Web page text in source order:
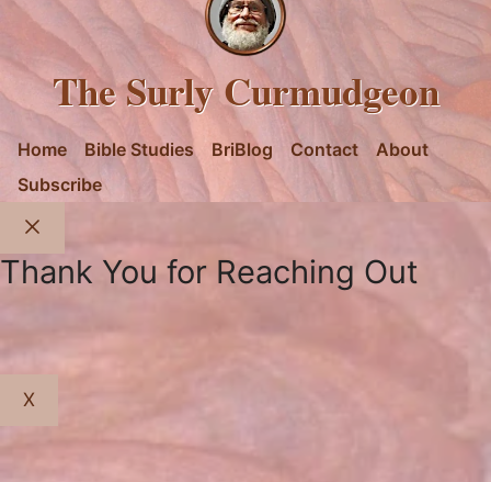
The Surly Curmudgeon
Home Bible Studies BriBlog Contact
About
Subscribe
Close
Thank You for Reaching Out
X